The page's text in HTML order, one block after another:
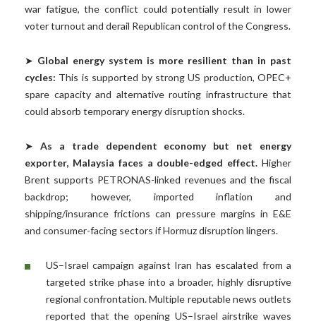
war fatigue, the conflict could potentially result in lower
voter turnout and derail Republican control of the Congress.
➤ Global energy system is more resilient than in past
cycles: This is supported by strong US production, OPEC+
spare capacity and alternative routing infrastructure that
could absorb temporary energy disruption shocks.
➤ As a trade dependent economy but net energy
exporter, Malaysia faces a double-edged effect. Higher
Brent supports PETRONAS-linked revenues and the fiscal
backdrop; however, imported inflation and
shipping/insurance frictions can pressure margins in E&E
and consumer-facing sectors if Hormuz disruption lingers.
US–Israel campaign against Iran has escalated from a
targeted strike phase into a broader, highly disruptive
regional confrontation. Multiple reputable news outlets
reported that the opening US–Israel airstrike waves